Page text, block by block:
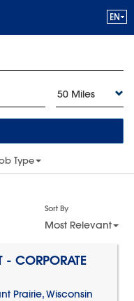
50 Miles
Type
Sort By
Most Relevant
- CORPORATE
Prairie, Wisconsin